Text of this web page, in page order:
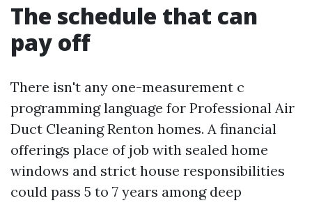
The schedule that can
pay off
There isn't any one-measurement c
programming language for Professional Air
Duct Cleaning Renton homes. A financial
offerings place of job with sealed home
windows and strict house responsibilities
could pass 5 to 7 years among deep